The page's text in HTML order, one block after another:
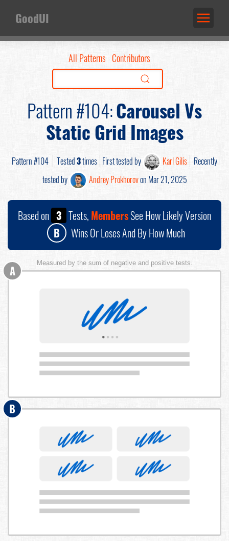
GoodUI
All Patterns Contributors
Pattern #104:Carousel Vs
Static Grid Images
Pattern #104 Tested3times First tested by Karl Gilis Recently
tested by
Andrey Prokhorovon Mar 21, 2025
Based on 3 Tests, MembersSee How Likely Version
B
Wins Or Loses And By How Much
Measured by the sum of negative and positive tests.
A
B